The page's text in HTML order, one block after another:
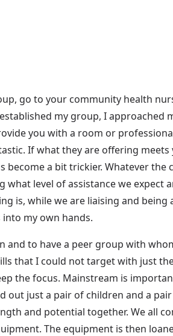
go to your community health
my group, I
you with a room or
If what they are offering
a bit trickier. Whatever the
what level of assistance we
is, while we are liaising and
my own hands.
to have a peer group with
that I could not target with just
the focus. Mainstream is
out just a pair of children and a
and potential together. We all
The equipment is then